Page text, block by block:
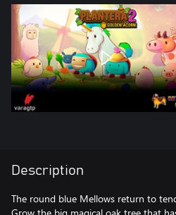
Description
The round blue Mellows return to